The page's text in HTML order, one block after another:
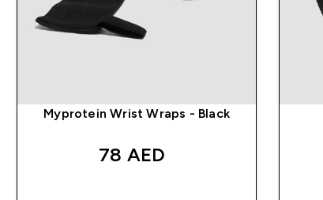
Myprotein Wrist Wraps - Black
78 AED‎